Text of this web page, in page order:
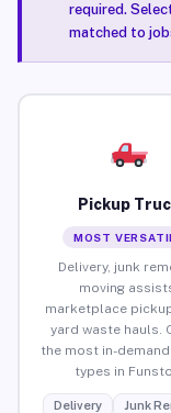
required.
matched to
Pickup
MOST
Delivery, junk
moving
marketplace
yard waste hauls.
the most in-
types in
Delivery
Junk